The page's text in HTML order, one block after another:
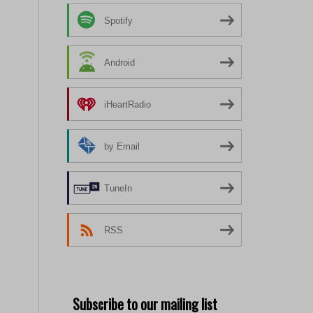
Spotify
Android
iHeartRadio
by Email
TuneIn
RSS
Subscribe to our mailing list